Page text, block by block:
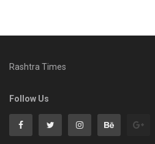
Rashtra Times
Follow Us